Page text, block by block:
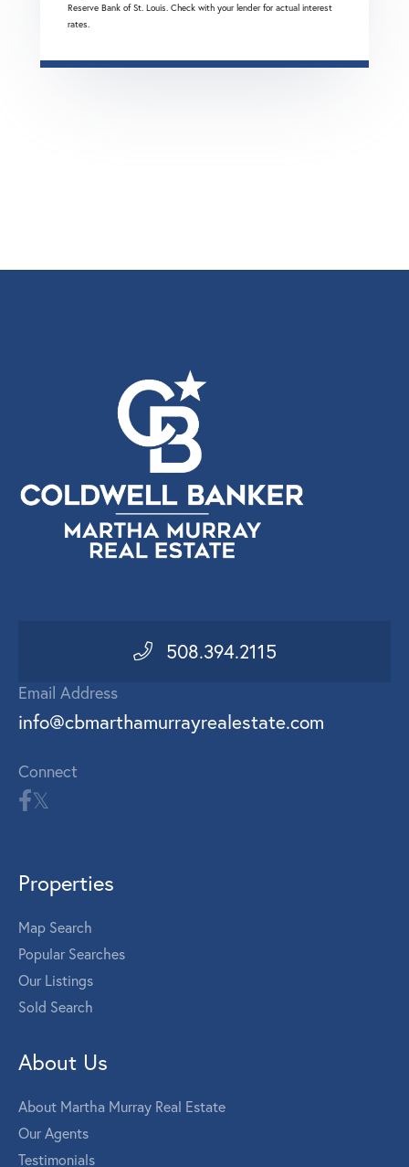
Reserve Bank of St. Louis. Check with your lender for actual interest
rates.
508.394.2115
Email Address
info@cbmarthamurrayrealestate.com
Connect
Properties
Map Search
Popular Searches
Our Listings
Sold Search
About Us
About Martha Murray Real Estate
Our Agents
Testimonials